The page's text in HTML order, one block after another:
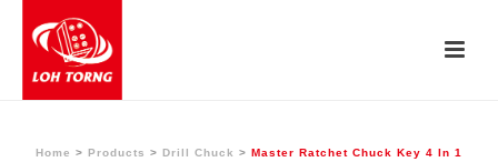
Home > Products > Drill Chuck > Master Ratchet Chuck Key 4 In 1